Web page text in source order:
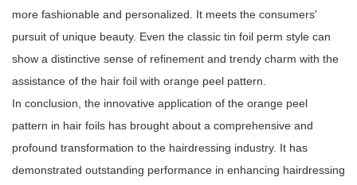
more fashionable and personalized. It meets the consumers'
pursuit of unique beauty. Even the classic tin foil perm style can
show a distinctive sense of refinement and trendy charm with the
assistance of the hair foil with orange peel pattern.
In conclusion, the innovative application of the orange peel
pattern in hair foils has brought about a comprehensive and
profound transformation to the hairdressing industry. It has
demonstrated outstanding performance in enhancing hairdressing